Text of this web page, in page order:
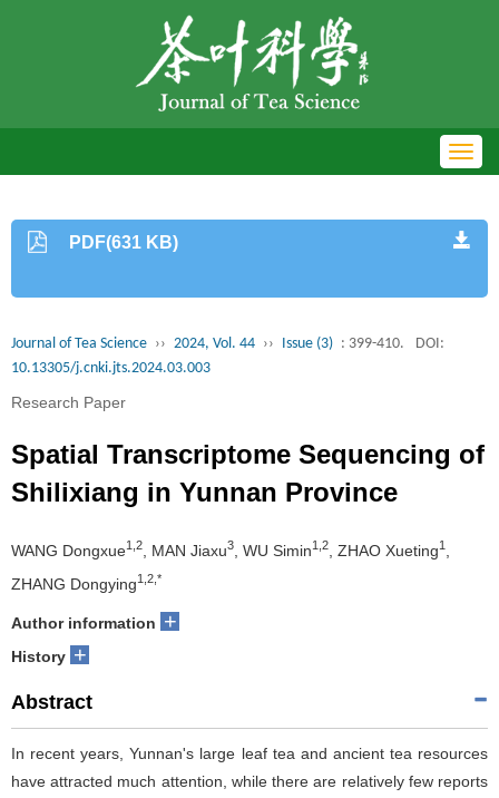
PDF(631 KB)
Journal of Tea Science ›› 2024, Vol. 44 ›› Issue (3) : 399-410.
DOI:
10.13305/j.cnki.jts.2024.03.003
Research Paper
Spatial Transcriptome Sequencing of
Shilixiang in Yunnan Province
WANG Dongxue1,2 , MAN Jiaxu3 , WU Simin1,2 , ZHAO Xueting1
ZHANG Dongying1,2,*
Author information +
History +
Abstract
In recent years, Yunnan's large leaf tea and ancient tea resources
have attracted much attention, while there are relatively few reports